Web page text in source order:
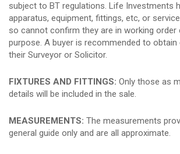
subject to BT regulations. Life Investments
apparatus, equipment, fittings, etc, or
so cannot confirm they are in working
purpose. A buyer is recommended to
their Surveyor or Solicitor.
FIXTURES AND FITTINGS: Only those as
details will be included in the sale.
MEASUREMENTS: The measurements
general guide only and are all approximate.